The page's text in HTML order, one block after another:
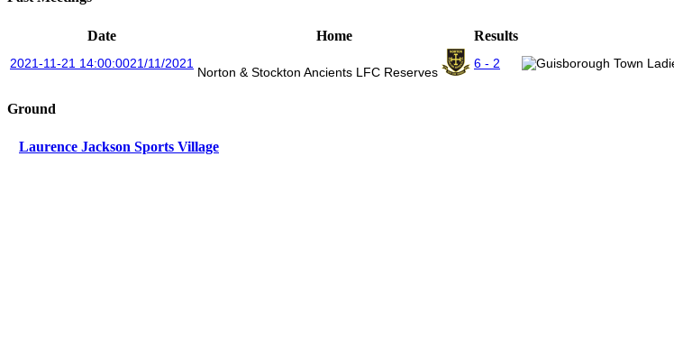
Date Home Results
2021-11-21 14:00:0021/11/2021
Norton & Stockton Ancients LFC Reserves
6 - 2
Ground
Laurence Jackson Sports Village